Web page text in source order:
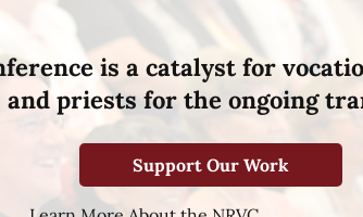
is a catalyst for
priests for the ongoing
Support Our Work